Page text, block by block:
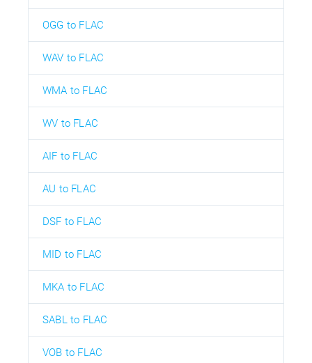
OGG to FLAC
WAV to FLAC
WMA to FLAC
WV to FLAC
AIF to FLAC
AU to FLAC
DSF to FLAC
MID to FLAC
MKA to FLAC
SABL to FLAC
VOB to FLAC